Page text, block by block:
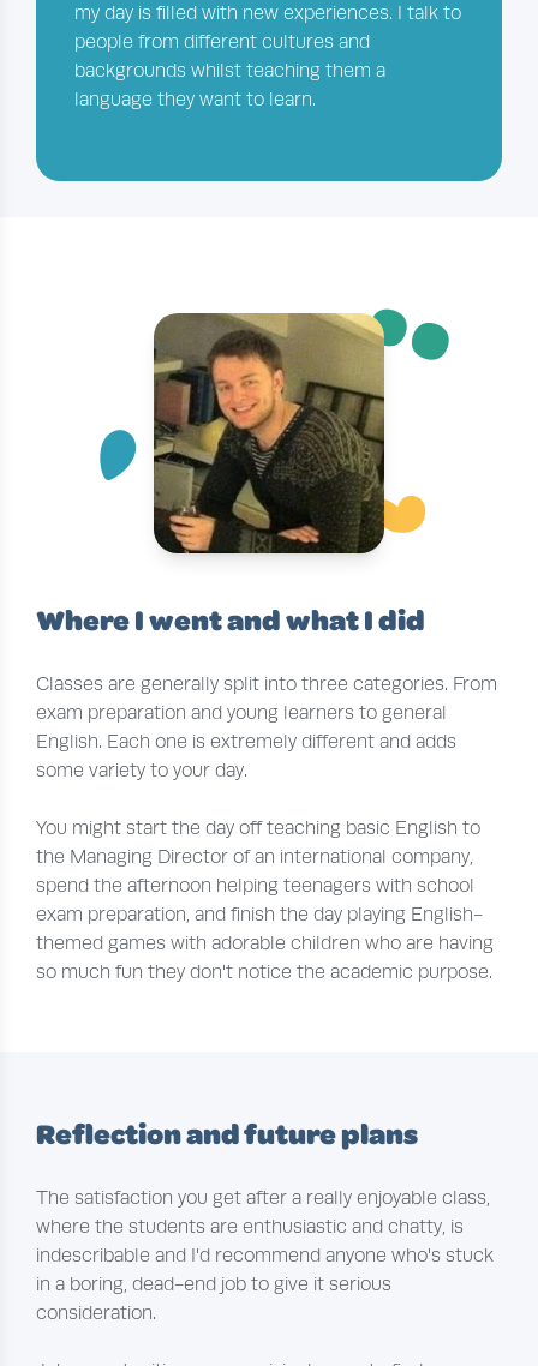
my day is filled with new experiences. I talk to
people from different cultures and
backgrounds whilst teaching them a
language they want to learn.
Where I went and what I did
Classes are generally split into three categories. From
exam preparation and young learners to general
English. Each one is extremely different and adds
some variety to your day.
You might start the day off teaching basic English to
the Managing Director of an international company,
spend the afternoon helping teenagers with school
exam preparation, and finish the day playing English-
themed games with adorable children who are having
so much fun they don't notice the academic purpose.
´ ~
¨
Reflection and future plans
The satisfaction you get after a really enjoyable class,
where the students are enthusiastic and chatty, is
indescribable and I'd recommend anyone who's stuck
in a boring, dead-end job to give it serious
consideration.